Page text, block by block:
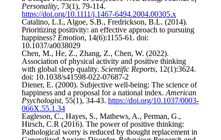
Personality, 73(1), 79-114.
https://doi.org/10.1111/j.1467-6494.2004.00305.x
Catalino, L.I., Algoe, S.B., Fredrickson, B.L. (2014).
Prioritizing positivity: an effective approach to pursuing
happiness? Emotion, 14(6):1155-61. doi:
10.1037/a0038029
Chen, M., He, Z., Zhang, Z., Chen, W. (2022).
Association of physical activity and positive thinking
with global sleep quality. Scientific Reports, 12(1):3624.
doi: 10.1038/s41598-022-07687-2
Diener, E. (2000). Subjective well-being: The science of
happiness and a proposal for a national index. American
Psychologist, 55(1), 34-43. https://doi.org/10.1037/0003-
066X.55.1.34
Eagleson, C., Hayes, S., Mathews, A., Perman, G.,
Hirsch, C.R (2016). The power of positive thinking:
Pathological worry is reduced by thought replacement in